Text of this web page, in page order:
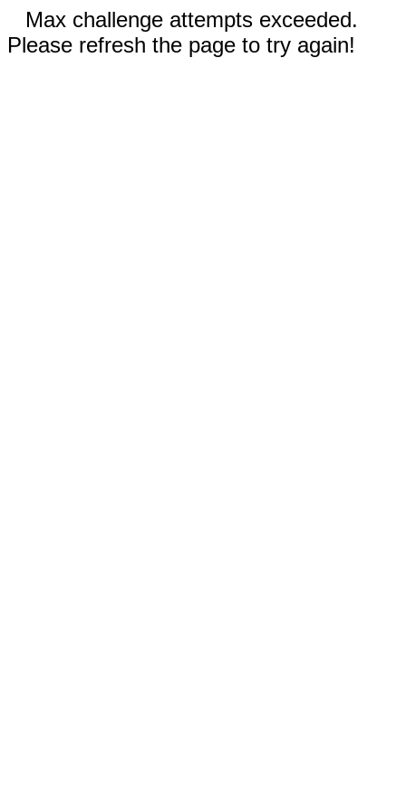
Max challenge attempts exceeded.
Please refresh the page to try again!